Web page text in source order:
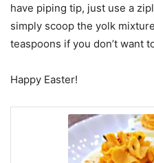
have piping tip, just use a
simply scoop the yolk
teaspoons if you don’t want
Happy Easter!